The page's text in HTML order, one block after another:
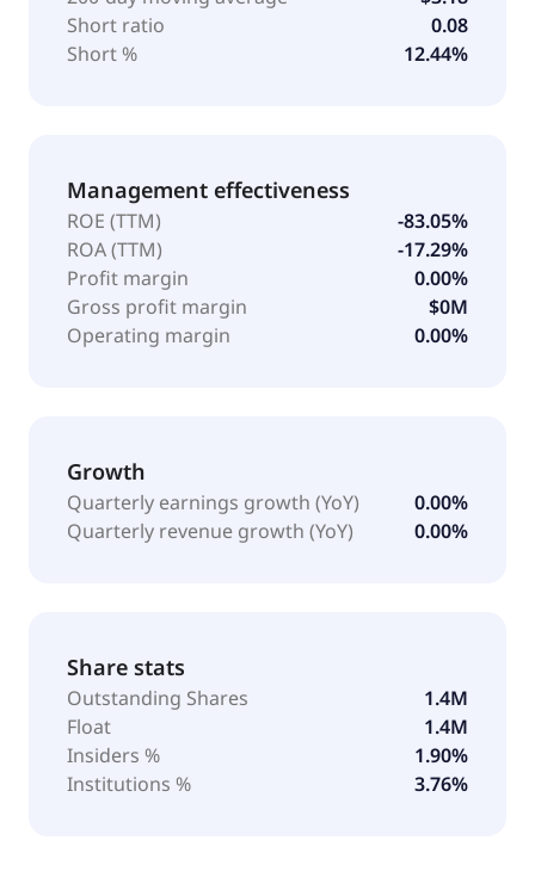
Short ratio
0.08
Short %
12.44%
Management effectiveness
ROE (TTM)
-83.05%
ROA (TTM)
-17.29%
Profit margin
0.00%
Gross profit margin
$0M
Operating margin
0.00%
Growth
Quarterly earnings growth (YoY)
0.00%
Quarterly revenue growth (YoY)
0.00%
Share stats
Outstanding Shares
1.4M
Float
1.4M
Insiders %
1.90%
Institutions %
3.76%